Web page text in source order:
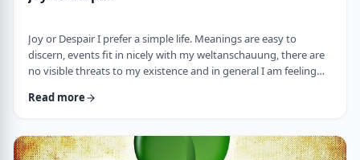
Joy or Despair I prefer a simple life. Meanings are easy to
discern, events fit in nicely with my weltanschauung, there are
no visible threats to my existence and in general I am feeling
curveball. Events happen that aren't always so easy to decipher.
understand an event, my ego may get in the way and
there&nbsp;may be&nbsp;some threa …
Read more